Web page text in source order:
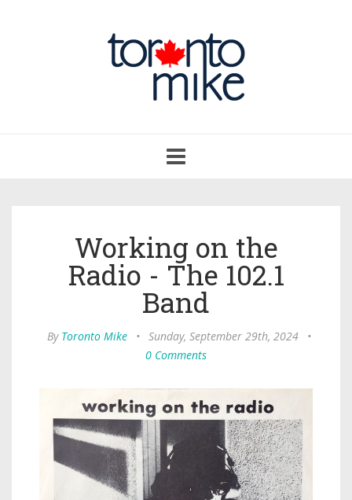
navigation
Working on the
Radio - The 102.1
Band
By Toronto Mike • Sunday, September 29th, 2024
•
0 Comments